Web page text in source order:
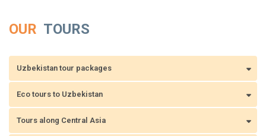
OUR TOURS
Uzbekistan tour packages
Eco tours to Uzbekistan
Tours along Central Asia